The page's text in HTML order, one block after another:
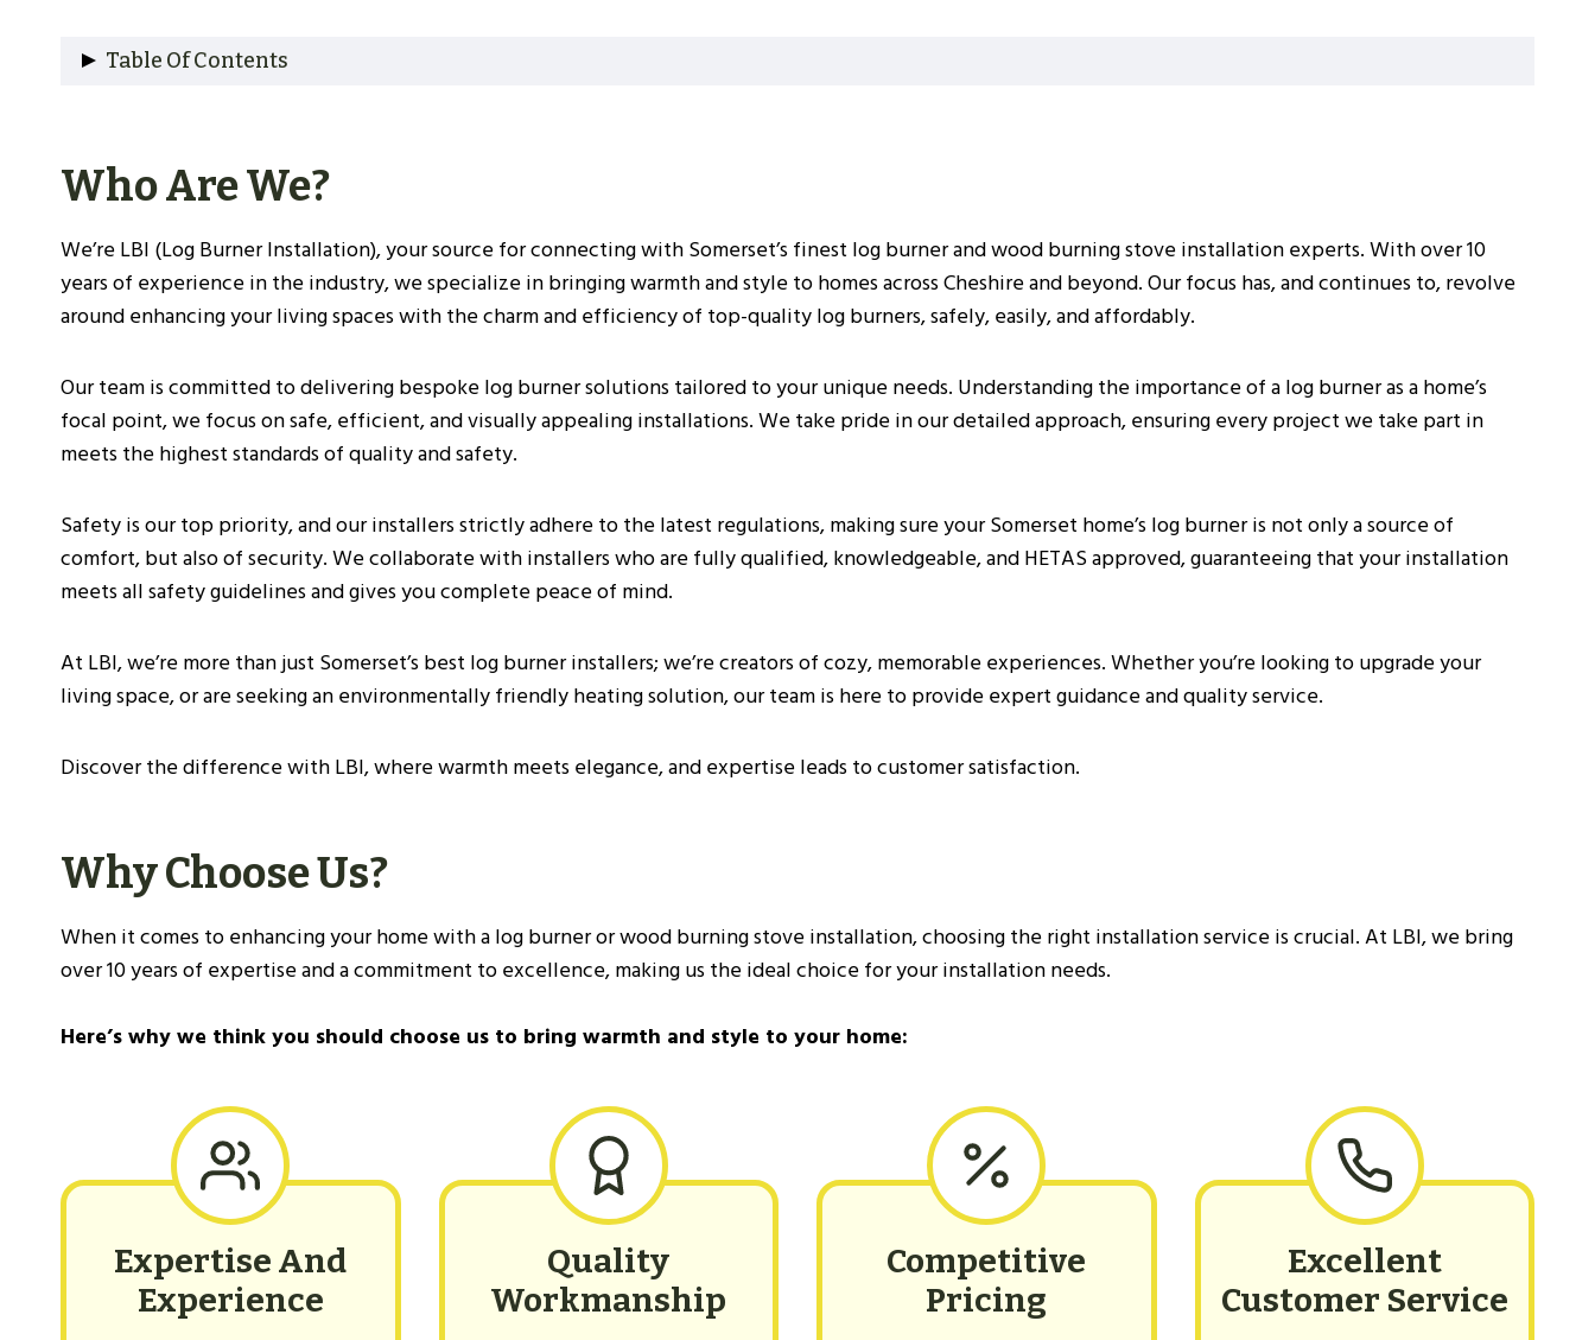
Table Of Contents
Our Experience
Types Of Log Burners
Benefits Of Installing A Log Burner
Choosing The Right Log Burner For Your Somerset Home
Efficiency Ratings
Additional Considerations
Pre-Installation Considerations
What To Expect During The Inspection
Installation Process For Log Burners
Initial Preparations
Safety Measures
Costs And Budgeting For Log Burner Installation In Somerset
Average Installation Costs
Environmental Considerations
Are Log Burners The Same As Wood Burning Stoves?
Are There Any Specific Regulations For Log Burner Installations In Somerset?
What Are The Benefits Of Having A Wood Burning Stove In The Home?
Who Are We?
We’re LBI (Log Burner Installation), your source for connecting with Somerset’s finest log burner and wood burning stove installation experts. With over 10
years of experience in the industry, we specialize in bringing warmth and style to homes across Cheshire and beyond. Our focus has, and continues to, revolve
around enhancing your living spaces with the charm and efficiency of top-quality log burners, safely, easily, and affordably.
Our team is committed to delivering bespoke log burner solutions tailored to your unique needs. Understanding the importance of a log burner as a home’s
focal point, we focus on safe, efficient, and visually appealing installations. We take pride in our detailed approach, ensuring every project we take part in
meets the highest standards of quality and safety.
Safety is our top priority, and our installers strictly adhere to the latest regulations, making sure your Somerset home’s log burner is not only a source of
comfort, but also of security. We collaborate with installers who are fully qualified, knowledgeable, and HETAS approved, guaranteeing that your installation
meets all safety guidelines and gives you complete peace of mind.
At LBI, we’re more than just Somerset’s best log burner installers; we’re creators of cozy, memorable experiences. Whether you’re looking to upgrade your
living space, or are seeking an environmentally friendly heating solution, our team is here to provide expert guidance and quality service.
Discover the difference with LBI, where warmth meets elegance, and expertise leads to customer satisfaction.
Why Choose Us?
When it comes to enhancing your home with a log burner or wood burning stove installation, choosing the right installation service is crucial. At LBI, we bring
over 10 years of expertise and a commitment to excellence, making us the ideal choice for your installation needs.
Here’s why we think you should choose us to bring warmth and style to your home:
Expertise And
Experience
Quality
Workmanship
Competitive
Pricing
Excellent
Customer Service